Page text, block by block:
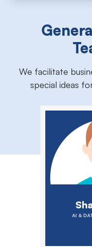
We facilitate
special ideas
AI &